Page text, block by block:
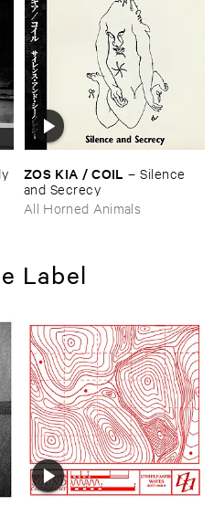
ZOS ​KIA / ​COIL –Silence ​
and ​Secrecy
All Horned Animals
Label